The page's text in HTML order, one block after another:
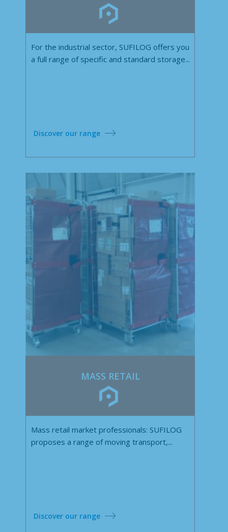
For the industrial sector, SUFILOG offers you
a full range of specific and standard storage...
Discover our range
MASS RETAIL
Mass retail market professionals: SUFILOG
proposes a range of moving transport,...
Discover our range